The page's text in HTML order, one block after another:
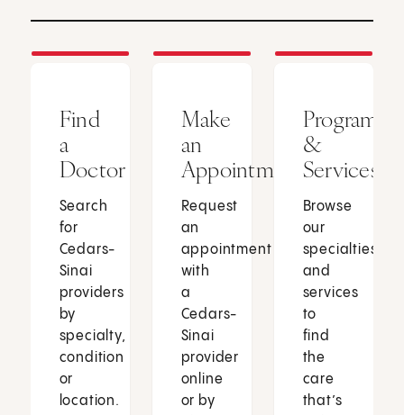
Find
a
Doctor
Search
for
Cedars-
Sinai
providers
by
specialty,
condition
or
location.
Make
an
Appointment
Request
an
appointment
with
a
Cedars-
Sinai
provider
online
or by
Programs
&
Services
Browse
our
specialties
and
services
to
find
the
care
that’s